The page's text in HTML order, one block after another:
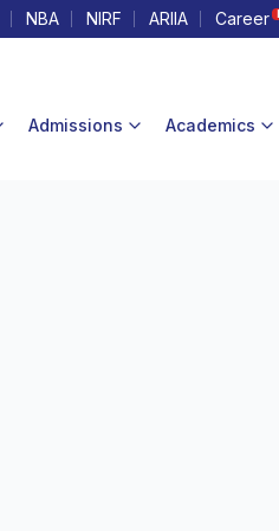
NBA NIRF ARIIA Career
Admissions Academics